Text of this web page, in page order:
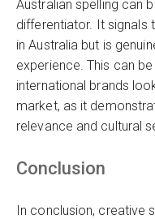
Australian spelling can
differentiator. It signals
in Australia but is
experience. This can
international brands
market, as it
relevance and cultural
Conclusion
In conclusion, creative